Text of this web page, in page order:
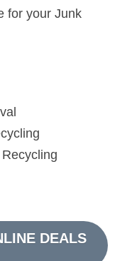
for your Junk
DEALS